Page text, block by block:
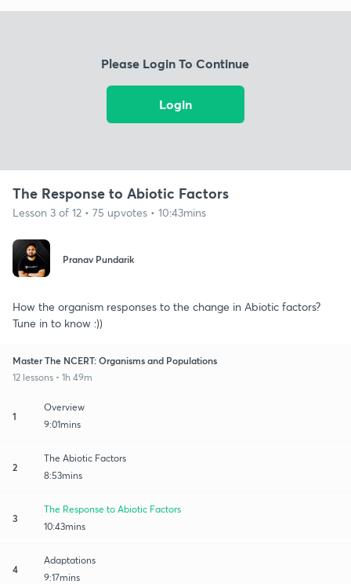
Please Login To Continue
Login
The Response to Abiotic Factors
Lesson 3 of 12 • 75 upvotes • 10:43mins
Pranav Pundarik
How the organism responses to the change in Abiotic factors?
Tune in to know :))
Master The NCERT: Organisms and Populations
12 lessons • 1h 49m
1
Overview
9:01mins
2
The Abiotic Factors
8:53mins
3
The Response to Abiotic Factors
10:43mins
4
Adaptations
9:17mins